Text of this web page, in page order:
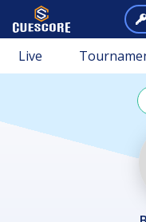
Live